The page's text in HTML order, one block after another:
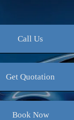
Call Us
Get Quotation
BookNow